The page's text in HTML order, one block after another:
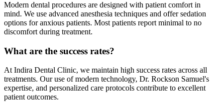
Modern dental procedures are designed with patient comfort in
mind. We use advanced anesthesia techniques and offer sedation
options for anxious patients. Most patients report minimal to no
discomfort during treatment.
What are the success rates?
At Indira Dental Clinic, we maintain high success rates across all
treatments. Our use of modern technology, Dr. Rockson Samuel's
expertise, and personalized care protocols contribute to excellent
patient outcomes.